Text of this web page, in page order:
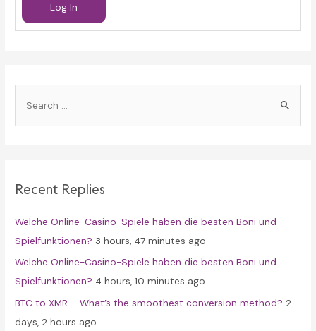
Log In
h
o
r
:
Recent Replies
Welche Online-Casino-Spiele haben die besten Boni und
Spielfunktionen? 3 hours, 47 minutes ago
Welche Online-Casino-Spiele haben die besten Boni und
Spielfunktionen? 4 hours, 10 minutes ago
BTC to XMR – What’s the smoothest conversion method? 2
days, 2 hours ago